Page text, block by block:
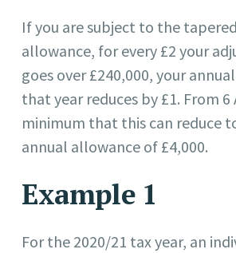
If you are subject to the
allowance, for every £2 your
goes over £240,000, your
that year reduces by £1. From
minimum that this can reduce
annual allowance of £4,000.
Example 1
For the 2020/21 tax year, an